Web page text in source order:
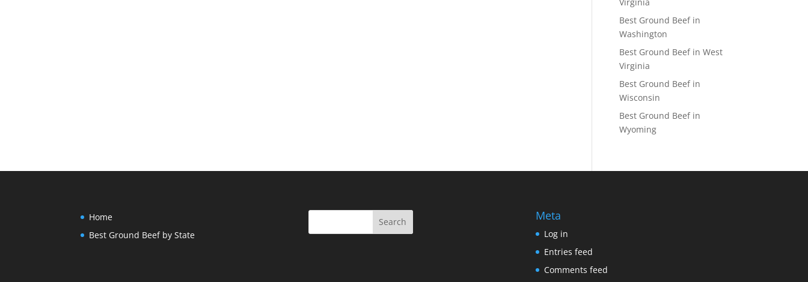
Best Ground Beef in
Washington
Best Ground Beef in West
Virginia
Best Ground Beef in
Wisconsin
Best Ground Beef in
Wyoming
Home
Best Ground Beef by State
Meta
Log in
Entries feed
Comments feed